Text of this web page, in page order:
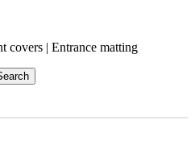
covers | Entrance matting